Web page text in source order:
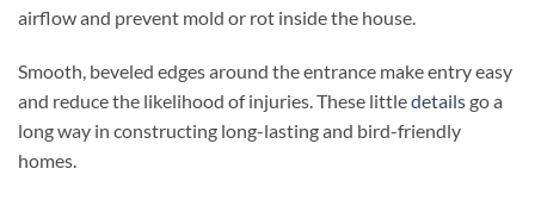
airflow and prevent mold or rot inside the house.
Smooth, beveled edges around the entrance make entry easy
and reduce the likelihood of injuries. These littledetailsgo a
long way in constructing long-lasting and bird-friendly
homes.